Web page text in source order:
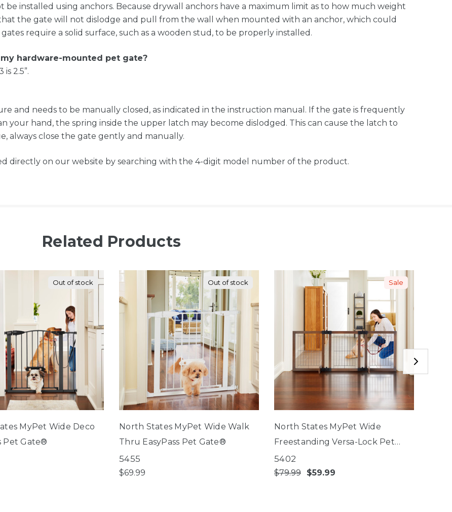
be installed using anchors. Because drywall anchors have a maximum limit as to how much weight
the gate will not dislodge and pull from the wall when mounted with an anchor, which could
require a solid surface, such as a wooden stud, to be properly installed.
hardware-mounted pet gate?
2.5”.
and needs to be manually closed, as indicated in the instruction manual. If the gate is frequently
your hand, the spring inside the upper latch may become dislodged. This can cause the latch to
always close the gate gently and manually.
directly on our website by searching with the 4-digit model number of the product.
Related Products
Out of stock
MyPet Wide Deco
Pet Gate®
Out of stock
North States MyPet Wide Walk
Thru EasyPass Pet Gate®
5455
$69.99
Sale
North States MyPet Wide
Freestanding Versa-Lock Pet
Gate®
5402
$79.99 $59.99